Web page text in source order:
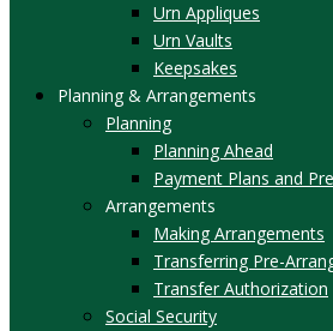
Urn Appliques
Urn Vaults
Keepsakes
Planning & Arrangements
Planning
Planning Ahead
Payment Plans and
Arrangements
Making Arrangements
Transferring Pre-
Transfer Authorization
Social Security